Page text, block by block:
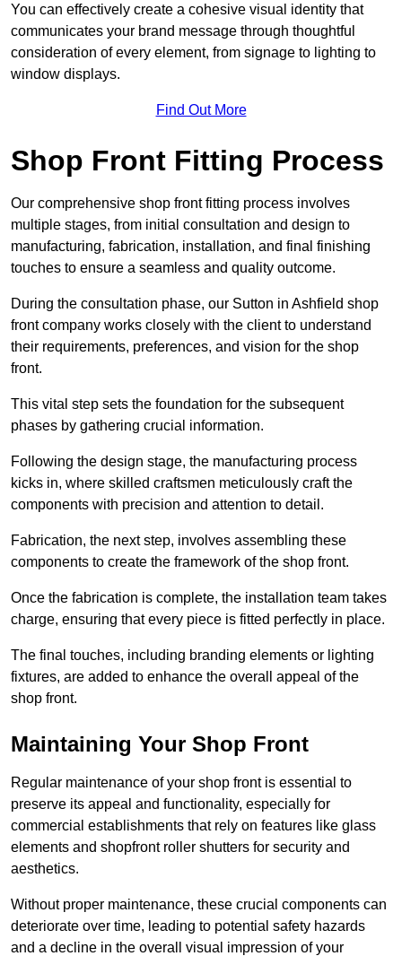
You can effectively create a cohesive visual identity that
communicates your brand message through thoughtful
consideration of every element, from signage to lighting to
window displays.
Find Out More
Shop Front Fitting Process
Our comprehensive shop front fitting process involves
multiple stages, from initial consultation and design to
manufacturing, fabrication, installation, and final finishing
touches to ensure a seamless and quality outcome.
During the consultation phase, our Sutton in Ashfield shop
front company works closely with the client to understand
their requirements, preferences, and vision for the shop
front.
This vital step sets the foundation for the subsequent
phases by gathering crucial information.
Following the design stage, the manufacturing process
kicks in, where skilled craftsmen meticulously craft the
components with precision and attention to detail.
Fabrication, the next step, involves assembling these
components to create the framework of the shop front.
Once the fabrication is complete, the installation team takes
charge, ensuring that every piece is fitted perfectly in place.
The final touches, including branding elements or lighting
fixtures, are added to enhance the overall appeal of the
shop front.
Maintaining Your Shop Front
Regular maintenance of your shop front is essential to
preserve its appeal and functionality, especially for
commercial establishments that rely on features like glass
elements and shopfront roller shutters for security and
aesthetics.
Without proper maintenance, these crucial components can
deteriorate over time, leading to potential safety hazards
and a decline in the overall visual impression of your